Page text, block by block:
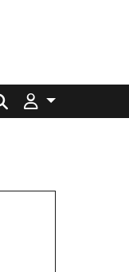
Search for: